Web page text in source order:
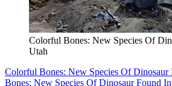
Colorful Bones: New Species Of
Utah
Colorful Bones: New Species Of Dinosaur
Bones: New Species Of Dinosaur Found